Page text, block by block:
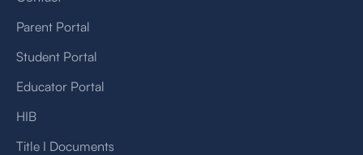
Parent Portal
Student Portal
Educator Portal
HIB
Title I Documents